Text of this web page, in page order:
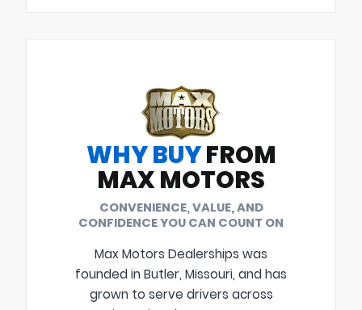
WHY BUYFROM
MAX MOTORS
CONVENIENCE, VALUE, AND
CONFIDENCE YOU CAN COUNT ON
Max Motors Dealerships was
founded in Butler, Missouri, and has
grown to serve drivers across